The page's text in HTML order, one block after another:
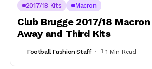
2017/18 Kits Macron
Club Brugge 2017/18
Away and Third Kits
Football Fashion Staff 1 Min Read